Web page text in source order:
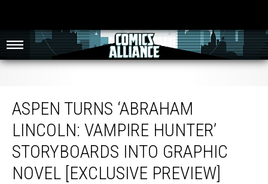
Novel [Exclusive Preview]
ASPEN TURNS ‘ABRAHAM
LINCOLN: VAMPIRE HUNTER’
STORYBOARDS INTO GRAPHIC
NOVEL [EXCLUSIVE PREVIEW]